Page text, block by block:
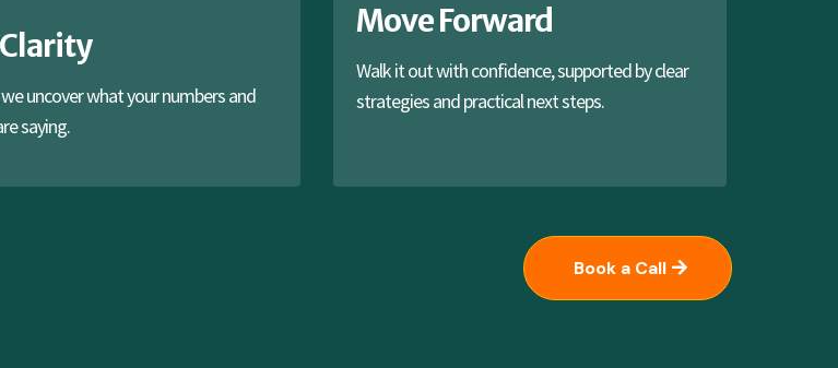
uncover what your numbers and
saying.
Move Forward
Walk it out with confidence, supported by clear
strategies and practical next steps.
Book a Call